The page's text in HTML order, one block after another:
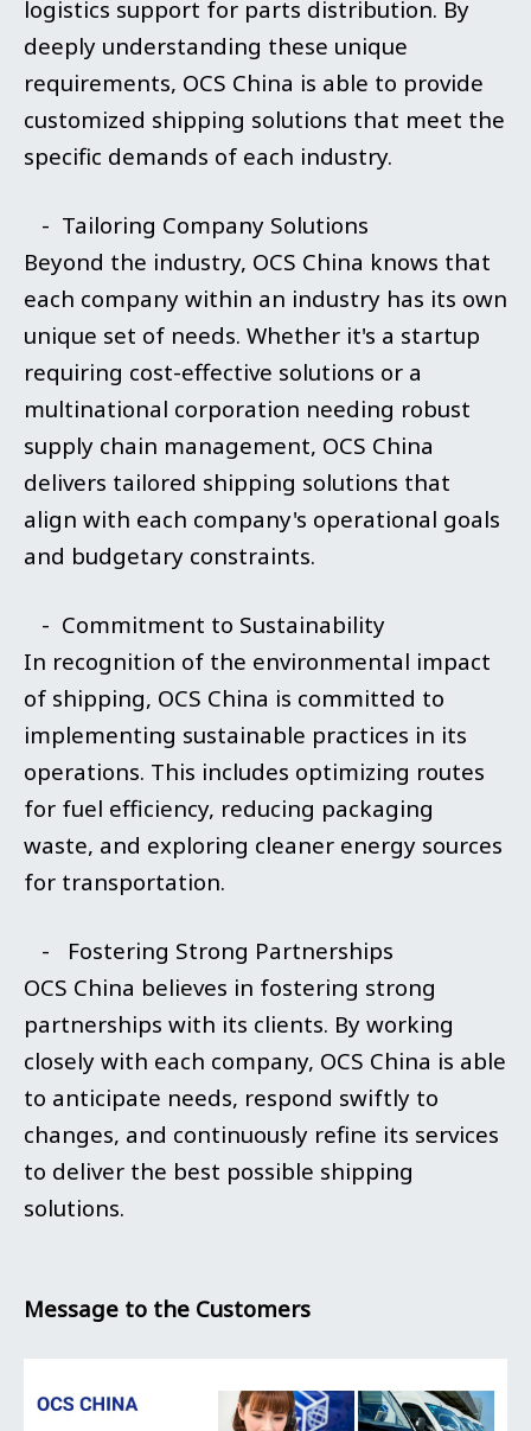
logistics support for parts distribution. By
deeply understanding these unique
requirements, OCS China is able to provide
customized shipping solutions that meet the
specific demands of each industry.
- Tailoring Company Solutions
Beyond the industry, OCS China knows that
each company within an industry has its own
unique set of needs. Whether it's a startup
requiring cost-effective solutions or a
multinational corporation needing robust
supply chain management, OCS China
delivers tailored shipping solutions that
align with each company's operational goals
and budgetary constraints.
- Commitment to Sustainability
In recognition of the environmental impact
of shipping, OCS China is committed to
implementing sustainable practices in its
operations. This includes optimizing routes
for fuel efficiency, reducing packaging
waste, and exploring cleaner energy sources
for transportation.
- Fostering Strong Partnerships
OCS China believes in fostering strong
partnerships with its clients. By working
closely with each company, OCS China is able
to anticipate needs, respond swiftly to
changes, and continuously refine its services
to deliver the best possible shipping
solutions.
Message to the Customers